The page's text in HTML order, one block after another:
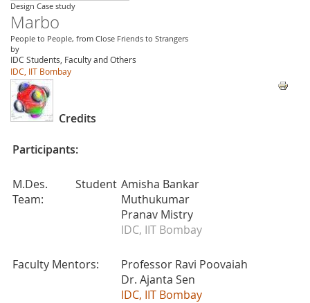
Design Case study
Marbo
People to People, from Close Friends to Strangers
by
IDC Students, Faculty and Others
IDC, IIT Bombay
Credits
Participants:
M.Des. Student
Team:
Amisha Bankar
Muthukumar
Pranav Mistry
IDC, IIT Bombay
Faculty Mentors:
Professor Ravi Poovaiah
Dr. Ajanta Sen
IDC, IIT Bombay